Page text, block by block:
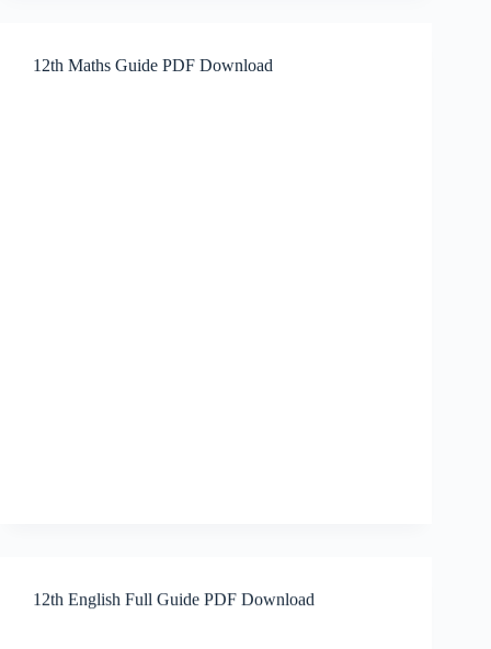
12th Maths Guide PDF Download
12th English Full Guide PDF Download